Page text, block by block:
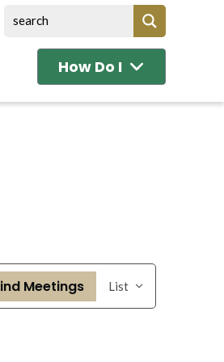
How Do I
Meetings
Event
Views
Navigation
List